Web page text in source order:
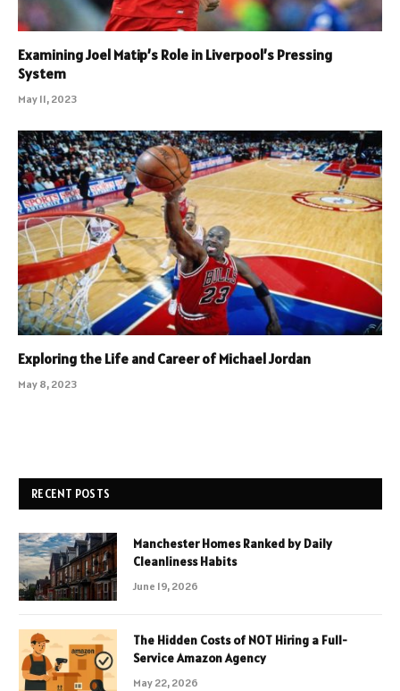
Examining Joel Matip’s Role in Liverpool’s Pressing
System
May 11, 2023
Exploring the Life and Career of Michael Jordan
May 8, 2023
RECENT POSTS
Manchester Homes Ranked by Daily
Cleanliness Habits
June 19, 2026
The Hidden Costs of NOT Hiring a Full-
Service Amazon Agency
May 22, 2026